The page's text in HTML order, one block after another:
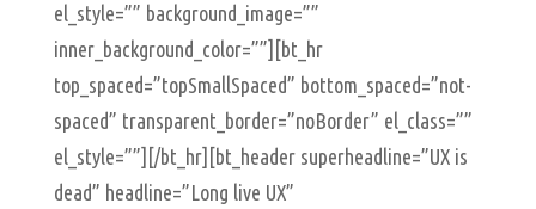
el_style=”” background_image=””
inner_background_color=””][bt_hr
top_spaced=”topSmallSpaced” bottom_spaced=”not-
spaced” transparent_border=”noBorder” el_class=””
el_style=””][/bt_hr][bt_header superheadline=”UX is
dead” headline=”Long live UX”